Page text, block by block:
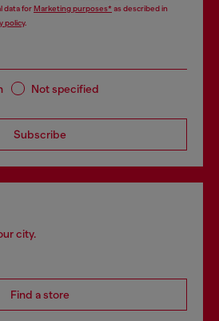
data forMarketing purposes*as described in
policy.
Not specified
Subscribe
city.
Find a store